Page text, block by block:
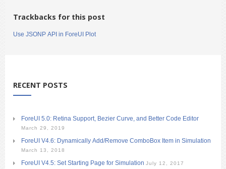
Trackbacks for this post
Use JSONP API in ForeUI Plot
RECENT POSTS
ForeUI 5.0: Retina Support, Bezier Curve, and Better Code Editor
March 29, 2019
ForeUI V4.6: Dynamically Add/Remove ComboBox Item in Simulation
March 13, 2018
ForeUI V4.5: Set Starting Page for Simulation July 12, 2017